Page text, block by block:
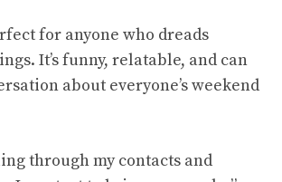
for anyone who dreads
It’s funny, relatable, and can
about everyone’s weekend
through my contacts and